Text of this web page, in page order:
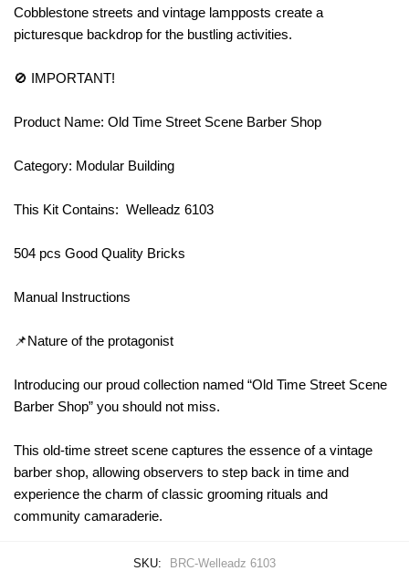
Cobblestone streets and vintage lampposts create a
picturesque backdrop for the bustling activities.
🚫 IMPORTANT!
Product Name: Old Time Street Scene Barber Shop
Category: Modular Building
This Kit Contains: Welleadz 6103
504 pcs Good Quality Bricks
Manual Instructions
📌Nature of the protagonist
Introducing our proud collection named “Old Time Street Scene
Barber Shop” you should not miss.
This old-time street scene captures the essence of a vintage
barber shop, allowing observers to step back in time and
experience the charm of classic grooming rituals and
community camaraderie.
SKU:
BRC-Welleadz 6103